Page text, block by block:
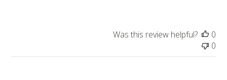
Was this review helpful?
0
0